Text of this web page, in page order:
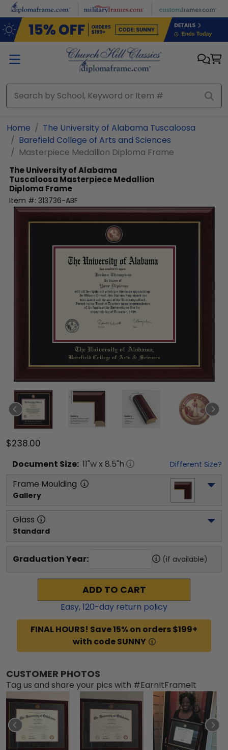
Skip to main content
Home
The University of Alabama Tuscaloosa
Barefield College of Arts and Sciences
Masterpiece Medallion Diploma Frame
The University of Alabama
Tuscaloosa Masterpiece Medallion
Diploma Frame
Item #: 313736-ABF
$238.00
Document Size: 11"w x 8.5"h Different Size?
Frame Moulding
Gallery
Glass
Standard
Graduation Year: (if available)
ADD TO CART
Easy,120-day return policy
FINAL HOURS! Save 15% on orders $199+
with code SUNNY
CUSTOMER PHOTOS
Tag us and share your pics with #EarnItFrameIt